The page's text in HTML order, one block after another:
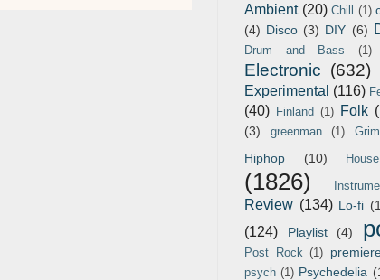
Ambient (20) Chill (1)
(4) Disco (3) DIY (6)
Drum and Bass (1)
Electronic (632)
Experimental (116)
(40) Finland (1) Folk
(3)
greenman (1)
Hiphop (10) House
(1826)
Review (134) Lo-fi
(124)
Playlist (4)
Post Rock (1)
psych (1) Psychedelia